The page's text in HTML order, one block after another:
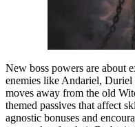
New boss powers are about
enemies like Andariel, Duriel
moves away from the old
themed passives that affect
agnostic bonuses and